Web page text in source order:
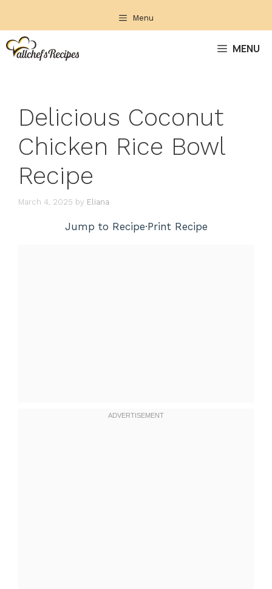
content
Menu
MENU
Delicious Coconut
Chicken Rice Bowl
Recipe
March 4, 2025 by Eliana
Jump to Recipe·Print Recipe